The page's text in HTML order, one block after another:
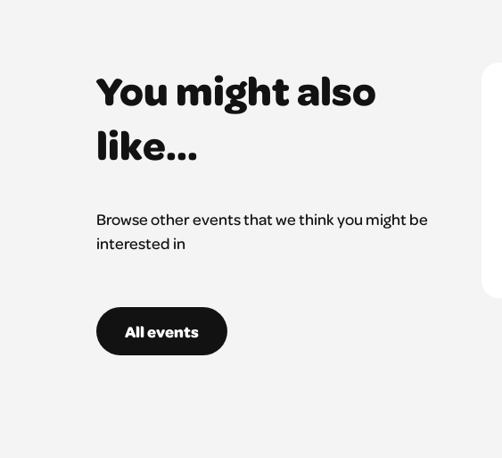
You might also
like...
Browse other events that we think you might be
interested in
All events